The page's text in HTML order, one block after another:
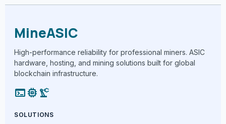
MineASIC
High-performance reliability for professional miners. ASIC
hardware, hosting, and mining solutions built for global
blockchain infrastructure.
terminalmemory precision_manufacturing
SOLUTIONS